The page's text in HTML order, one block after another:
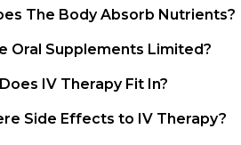
The Body Absorb Nutrients?
Oral Supplements Limited?
IV Therapy Fit In?
Side Effects to IV Therapy?